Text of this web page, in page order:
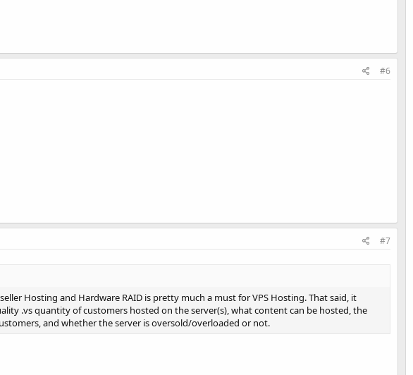
#6
#7
Hosting and Hardware RAID is pretty much a must for VPS Hosting. That said, it
.vs quantity of customers hosted on the server(s), what content can be hosted, the
and whether the server is oversold/overloaded or not.